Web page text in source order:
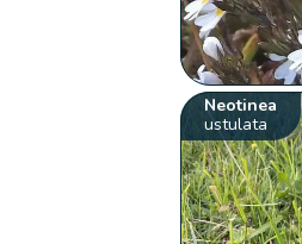
Neotinea
ustulata